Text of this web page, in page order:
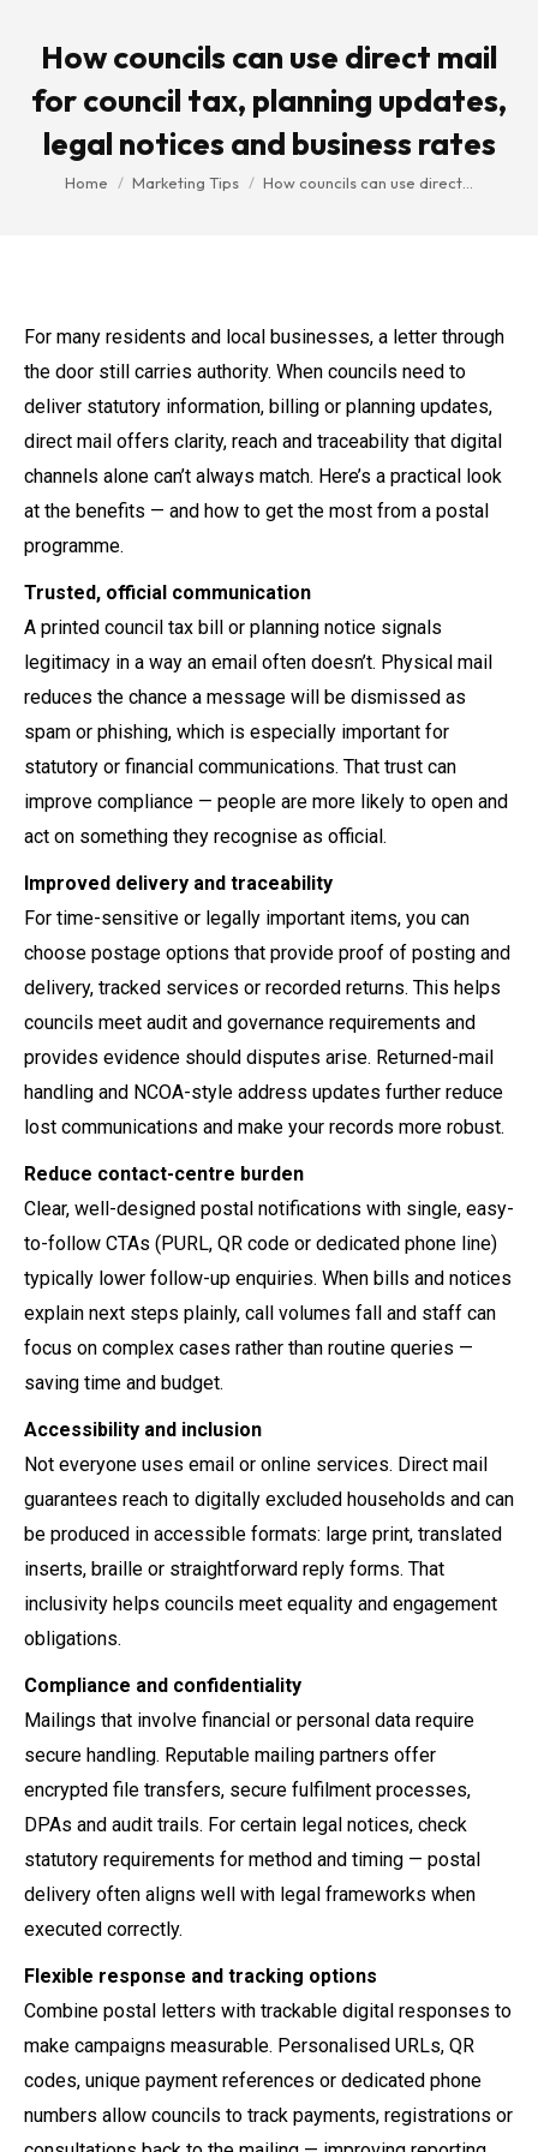
How councils can use direct mail
for council tax, planning updates,
legal notices and business rates
You are here:
Home Marketing Tips How councils can use direct…
For many residents and local businesses, a letter through
the door still carries authority. When councils need to
deliver statutory information, billing or planning updates,
direct mail offers clarity, reach and traceability that digital
channels alone can’t always match. Here’s a practical look
at the benefits — and how to get the most from a postal
programme.
Trusted, official communication
A printed council tax bill or planning notice signals
legitimacy in a way an email often doesn’t. Physical mail
reduces the chance a message will be dismissed as
spam or phishing, which is especially important for
statutory or financial communications. That trust can
improve compliance — people are more likely to open and
act on something they recognise as official.
Improved delivery and traceability
For time-sensitive or legally important items, you can
choose postage options that provide proof of posting and
delivery, tracked services or recorded returns. This helps
councils meet audit and governance requirements and
provides evidence should disputes arise. Returned-mail
handling and NCOA-style address updates further reduce
lost communications and make your records more robust.
Reduce contact-centre burden
Clear, well-designed postal notifications with single, easy-
to-follow CTAs (PURL, QR code or dedicated phone line)
typically lower follow-up enquiries. When bills and notices
explain next steps plainly, call volumes fall and staff can
focus on complex cases rather than routine queries —
saving time and budget.
Accessibility and inclusion
Not everyone uses email or online services. Direct mail
guarantees reach to digitally excluded households and can
be produced in accessible formats: large print, translated
inserts, braille or straightforward reply forms. That
inclusivity helps councils meet equality and engagement
obligations.
Compliance and confidentiality
Mailings that involve financial or personal data require
secure handling. Reputable mailing partners offer
encrypted file transfers, secure fulfilment processes,
DPAs and audit trails. For certain legal notices, check
statutory requirements for method and timing — postal
delivery often aligns well with legal frameworks when
executed correctly.
Flexible response and tracking options
Combine postal letters with trackable digital responses to
make campaigns measurable. Personalised URLs, QR
codes, unique payment references or dedicated phone
numbers allow councils to track payments, registrations or